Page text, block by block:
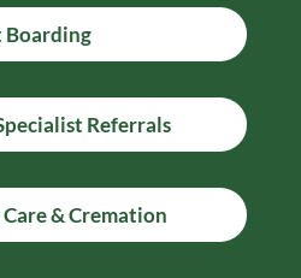
Boarding
Referrals
& Cremation